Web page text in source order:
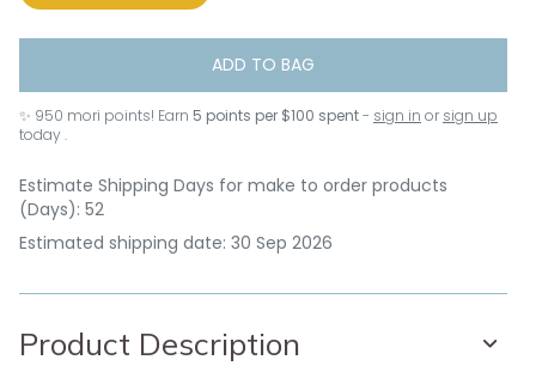
ADD TO BAG
✨ 950 mori points! Earn 5 points per $100 spent- sign in or sign up
today .
Estimate Shipping Days for make to order products
(Days): 52
Estimated shipping date: 30 Sep 2026
Product Description